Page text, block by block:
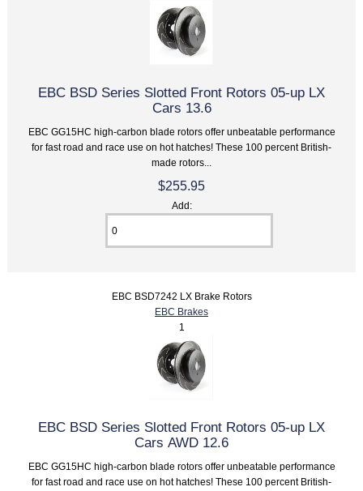
EBC BSD Series Slotted Front Rotors 05-up LX
Cars 13.6
EBC GG15HC high-carbon blade rotors offer unbeatable performance
for fast road and race use on hot hatches! These 100 percent British-
made rotors...
$255.95
Add:
EBC BSD7242 LX Brake Rotors
EBC Brakes
1
EBC BSD Series Slotted Front Rotors 05-up LX
Cars AWD 12.6
EBC GG15HC high-carbon blade rotors offer unbeatable performance
for fast road and race use on hot hatches! These 100 percent British-